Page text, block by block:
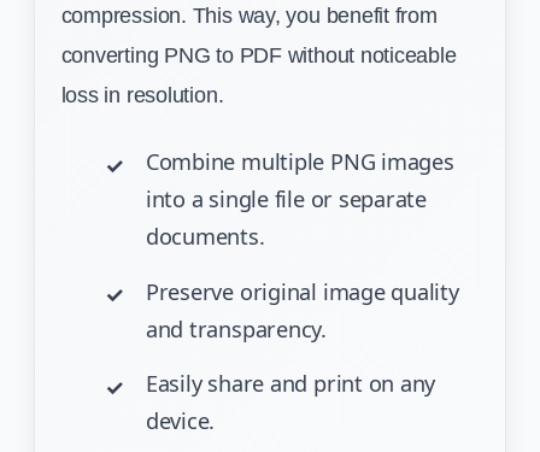
compression. This way, you benefit from
converting PNG to PDF without noticeable
loss in resolution.
Combine multiple PNG images
into a single file or separate
documents.
Preserve original image quality
and transparency.
Easily share and print on any
device.